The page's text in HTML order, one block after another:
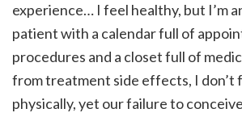
experience… I feel healthy, but I’m
patient with a calendar full of
procedures and a closet full of
from treatment side effects, I don’t
physically, yet our failure to